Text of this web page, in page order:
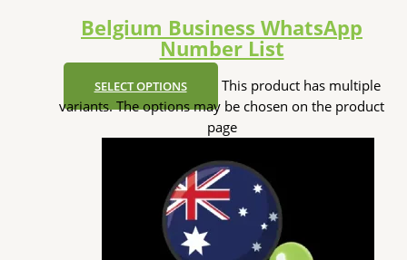
Belgium Business WhatsApp
Number List
SELECT OPTIONS
This product has multiple
variants. The options may be chosen on the product
page